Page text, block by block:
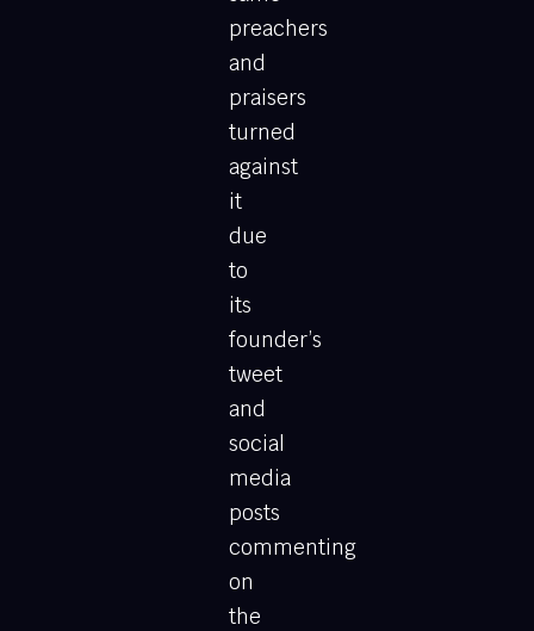
preachers
and
praisers
turned
against
it
due
to
its
founder’s
tweet
and
social
media
posts
commenting
on
the